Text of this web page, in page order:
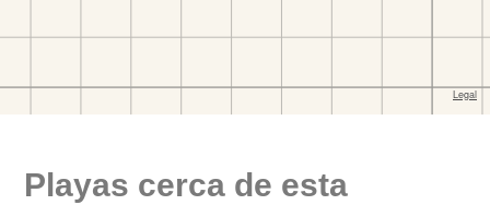
Playas cerca de esta